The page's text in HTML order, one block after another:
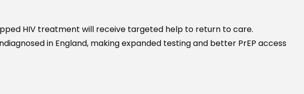
HIV treatment will receive targeted help to return to care.
in England, making expanded testing and better PrEP access